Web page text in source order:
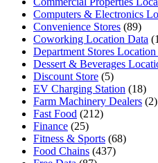
Computers & Electronics
Convenience Stores (89)
Coworking Location Data
Department Stores Location
Dessert & Beverages
Discount Store (5)
EV Charging Station (18)
Farm Machinery Dealers (2)
Fast Food (212)
Finance (25)
Fitness & Sports (68)
Food Chains (437)